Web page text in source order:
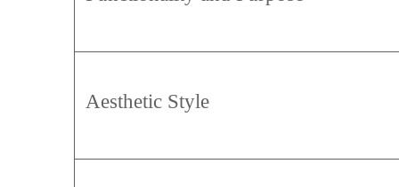
Aesthetic Style